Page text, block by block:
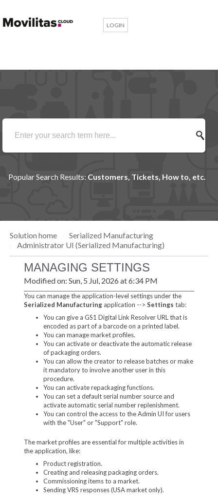
LOGIN
Popular Search Results: Customers, Tickets, How to, etc.
Solution home
Serialized Manufacturing
Administrator UI (Serialized Manufacturing)
MANAGING SETTINGS
Modified on: Sun, 5 Jul, 2026 at 6:34 PM
You can manage the application-level settings under the
Serialized Manufacturingapplication --> Settings tab:
You can give a GS1 Digital Link Resolver URL that is
encoded as part of a barcode on a printed label.
You can manage market profiles.
You can activate or deactivate the automatic release
of packaging orders.
You can allow the creator to release batches or make
it mandatory to involve another user in this
procedure.
You can activate repackaging functions.
You can set a default serial number source and
activate automatic serial number replenishment.
You can control the access to the Admin UI for users
with the "User" or "Support" role.
The market profiles are essential for multiple activities in
the application, like:
Product registration.
Creating and releasing packaging orders.
Commissioning items to a market.
Sending VRS responses (USA market only).